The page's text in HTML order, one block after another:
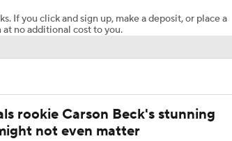
If you click and sign up, make a deposit, or place a
at no additional cost to you.
rookie Carson Beck's stunning
not even matter